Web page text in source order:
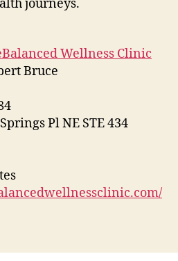
journeys.
Wellness Clinic
Bruce
Pl NE STE 434